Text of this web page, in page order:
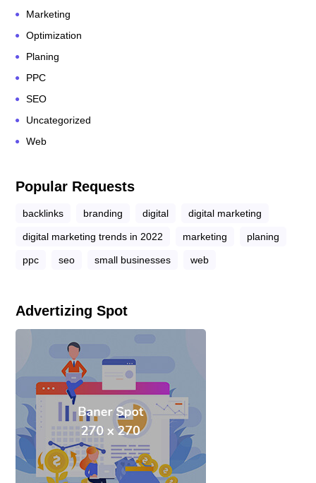
Marketing
Optimization
Planing
PPC
SEO
Uncategorized
Web
Popular Requests
backlinks branding digital digital marketing
digital marketing trends in 2022 marketing planing
ppc seo small businesses web
Advertizing Spot